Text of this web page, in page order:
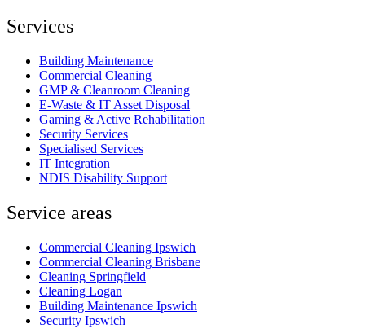
Services
Building Maintenance
Commercial Cleaning
GMP & Cleanroom Cleaning
E-Waste & IT Asset Disposal
Gaming & Active Rehabilitation
Security Services
Specialised Services
IT Integration
NDIS Disability Support
Service areas
Commercial Cleaning Ipswich
Commercial Cleaning Brisbane
Cleaning Springfield
Cleaning Logan
Building Maintenance Ipswich
Security Ipswich